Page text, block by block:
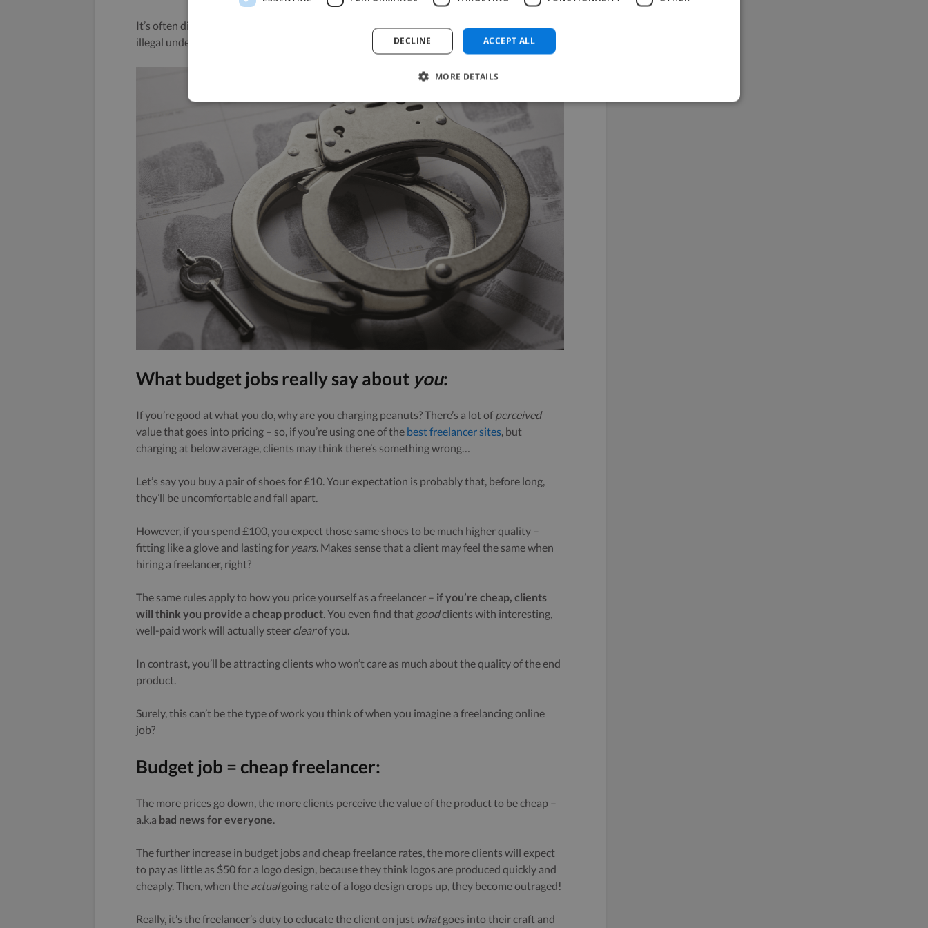
It’s often difficult to prove, but if you’re found to be doing it on freelance websites, it’s
illegal under competition laws and could put you out of business.
What budget jobs really say about you:
If you’re good at what you do, why are you charging peanuts? There’s a lot of perceived
value that goes into pricing – so, if you’re using one of the best freelancer sites, but
charging at below average, clients may think there’s something wrong…
Let’s say you buy a pair of shoes for £10. Your expectation is probably that, before long,
they’ll be uncomfortable and fall apart.
However, if you spend £100, you expect those same shoes to be much higher quality –
fitting like a glove and lasting for years. Makes sense that a client may feel the same when
hiring a freelancer, right?
The same rules apply to how you price yourself as a freelancer – if you’re cheap, clients
will think you provide a cheap product. You even find that goodclients with interesting,
well-paid work will actually steer clearof you.
In contrast, you’ll be attracting clients who won’t care as much about the quality of the end
product.
Surely, this can’t be the type of work you think of when you imagine a freelancing online
job?
Budget job = cheap freelancer:
The more prices go down, the more clients perceive the value of the product to be cheap –
a.k.a bad news for everyone.
The further increase in budget jobs and cheap freelance rates, the more clients will expect
to pay as little as $50 for a logo design, because they think logos are produced quickly and
cheaply. Then, when the actualgoing rate of a logo design crops up, they become outraged!
Really, it’s the freelancer’s duty to educate the client on just whatgoes into their craft and
ACCEPT ALL
DECLINE
MORE DETAILS